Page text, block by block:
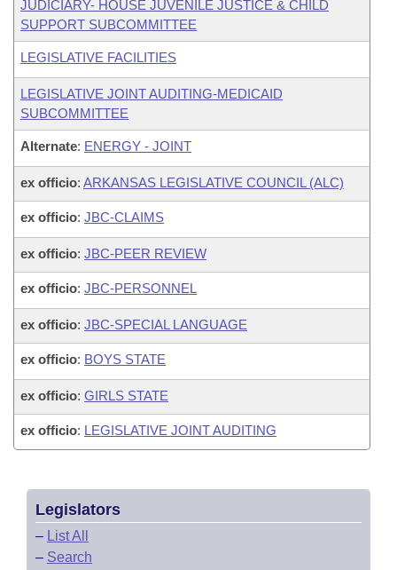
JUDICIARY- HOUSE JUVENILE JUSTICE & CHILD
SUPPORT SUBCOMMITTEE
LEGISLATIVE FACILITIES
LEGISLATIVE JOINT AUDITING-MEDICAID
SUBCOMMITTEE
Alternate: ENERGY - JOINT
ex officio: ARKANSAS LEGISLATIVE COUNCIL (ALC)
ex officio: JBC-CLAIMS
ex officio: JBC-PEER REVIEW
ex officio: JBC-PERSONNEL
ex officio: JBC-SPECIAL LANGUAGE
ex officio: BOYS STATE
ex officio: GIRLS STATE
ex officio: LEGISLATIVE JOINT AUDITING
Legislators
– List All
– Search